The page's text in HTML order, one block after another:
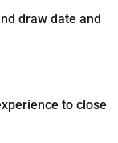
draw date and
to close